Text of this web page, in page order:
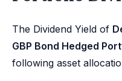
The Dividend Yield of
GBP Bond Hedged
following asset